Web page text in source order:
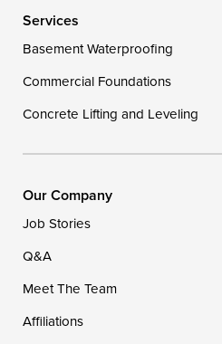
Our
1-302-
Services
Basement Waterproofing
Commercial Foundations
Concrete Lifting and Leveling
Our Company
Job Stories
Q&A
Meet The Team
Affiliations